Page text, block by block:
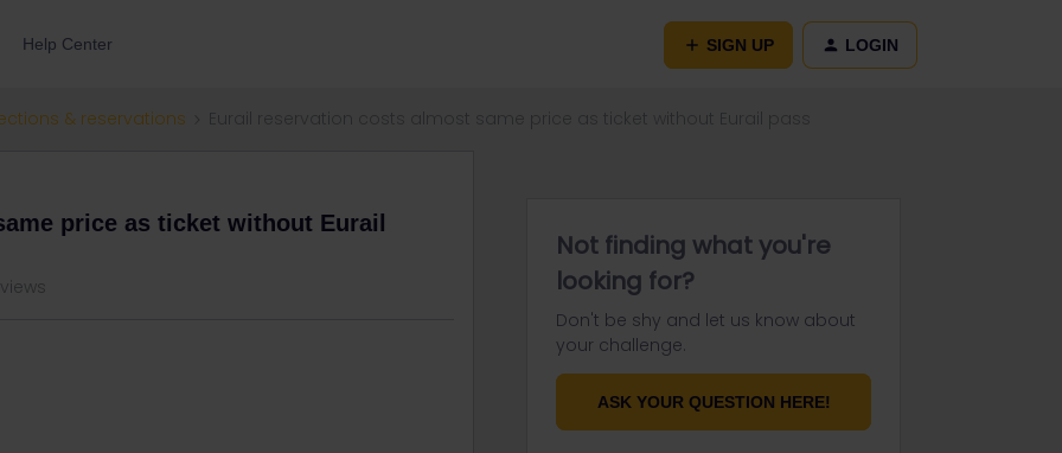
Help Center SIGN UP LOGIN
& reservations
price as ticket without Eurail
Not finding what you're
looking for?
Don't be shy and let us know about
your challenge.
ASK YOUR QUESTION HERE!